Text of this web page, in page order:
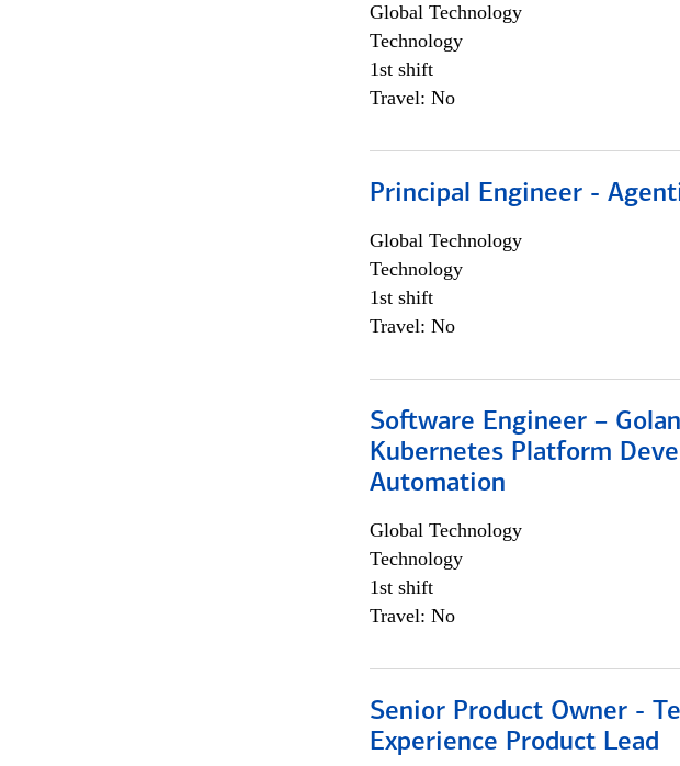
Global Technology
Technology
1st shift
Travel: No
Principal Engineer -
Global Technology
Technology
1st shift
Travel: No
Software Engineer –
Kubernetes Platform
Automation
Global Technology
Technology
1st shift
Travel: No
Senior Product Owner -
Experience Product Lead